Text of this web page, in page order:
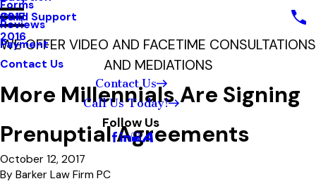
Child Support
2017
2016
Forms
Reviews
Payment
Contact Us
Contact Us
Call Us Today!
Follow Us
WE OFFER VIDEO AND FACETIME CONSULTATIONS
AND MEDIATIONS
More Millennials Are Signing
Prenuptial Agreements
October 12, 2017
By Barker Law Firm PC